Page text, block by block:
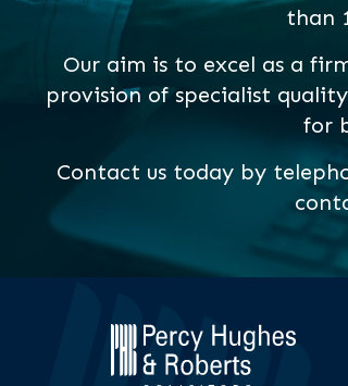
than
Our aim is to excel as a
provision of specialist
for
Contact us today by